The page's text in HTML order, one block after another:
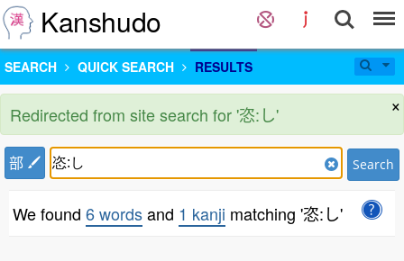
Kanshudo
SEARCH QUICK SEARCH RESULTS
×
Redirected from site search for '恣:し'
部 Search
We found 6 wordsand 1 kanji matching '恣:し'